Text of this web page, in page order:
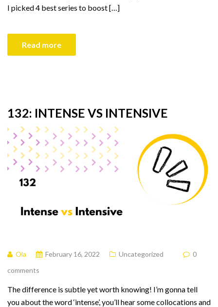
I picked 4 best series to boost […]
Read more
132: INTENSE VS INTENSIVE
Ola February 16, 2022 Uncategorized
0
comments
The difference is subtle yet worth knowing! I’m gonna tell
you about the word ‘intense’, you’ll hear some collocations and